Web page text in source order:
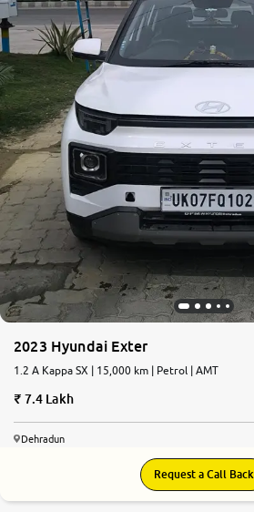
2023 Hyundai Exter
1.2 A Kappa SX | 15,000 km | Petrol | AMT
7.4 Lakh
Dehradun
Request a Call Back